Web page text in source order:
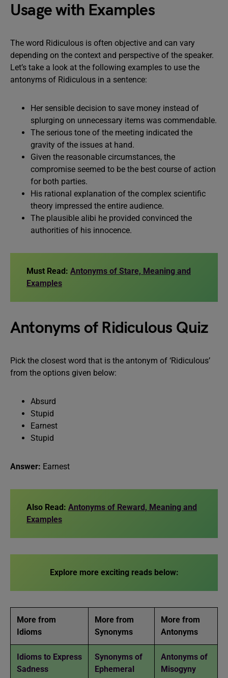
Usage with Examples
The word Ridiculous is often objective and can vary
depending on the context and perspective of the speaker.
Let’s take a look at the following examples to use the
antonyms of Ridiculous in a sentence:
Her sensible decision to save money instead of
splurging on unnecessary items was commendable.
The serious tone of the meeting indicated the
gravity of the issues at hand.
Given the reasonable circumstances, the
compromise seemed to be the best course of action
for both parties.
His rational explanation of the complex scientific
theory impressed the entire audience.
The plausible alibi he provided convinced the
authorities of his innocence.
Must Read: Antonyms of Stare, Meaning and
Examples
Antonyms of Ridiculous Quiz
Pick the closest word that is the antonym of ‘Ridiculous’
from the options given below:
Absurd
Stupid
Earnest
Stupid
Answer: Earnest
Also Read: Antonyms of Reward, Meaning and
Examples
Explore more exciting reads below:
More from
Idioms
More from
Synonyms
More from
Antonyms
Idioms to Express
Sadness
Synonyms of
Ephemeral
Antonyms of
Misogyny